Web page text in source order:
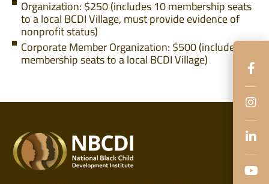
Organization: $250 (includes 10 membership seats
to a local BCDI Village, must provide evidence of
nonprofit status)
Corporate Member Organization: $500 (includes 7
membership seats to a local BCDI Village)